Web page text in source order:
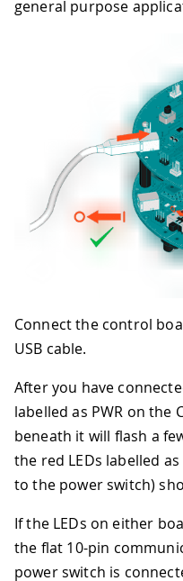
general purpose
Connect the control
USB cable.
After you have
labelled as PWR on the
beneath it will flash a
the red LEDs labelled
to the power switch)
If the LEDs on either
the flat 10-pin
power switch is